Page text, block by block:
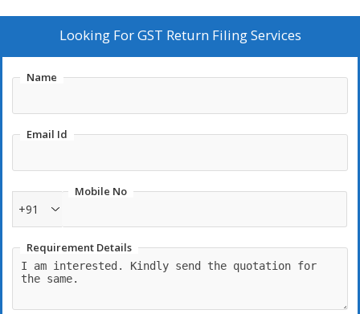
compliance every step of the way. Our services are reliable,
affordable, and tailored to diverse business needs nationwide.
Looking ForGST Return Filing Services
Name
Email Id
Mobile No
+91
Requirement Details